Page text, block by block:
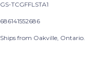
GS-TCGFFLSTA1
686141552686
Ships from Oakville, Ontario.